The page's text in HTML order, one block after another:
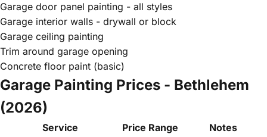
Garage door panel painting - all styles
Garage interior walls - drywall or block
Garage ceiling painting
Trim around garage opening
Concrete floor paint (basic)
Garage Painting Prices - Bethlehem
(2026)
Service Price Range
Notes